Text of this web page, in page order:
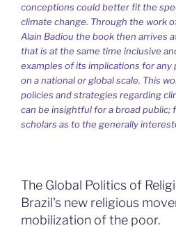
conceptions could better fit the
climate change. Through the work
Alain Badiou the book then arrives
that is at the same time inclusive
examples of its implications for
on a national or global scale. This
policies and strategies regarding
can be insightful for a broad public;
scholars as to the generally
The Global Politics of
Brazil's new religious
mobilization of the poor.